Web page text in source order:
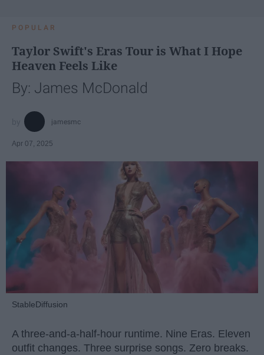
POPULAR
Taylor Swift's Eras Tour is What I Hope
Heaven Feels Like
By: James McDonald
jamesmc
Apr 07, 2025
StableDiffusion
A three-and-a-half-hour runtime. Nine Eras. Eleven
outfit changes. Three surprise songs. Zero breaks.